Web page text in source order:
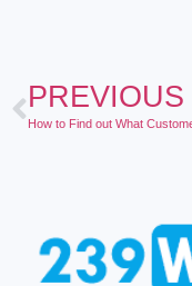
PREVIOUS